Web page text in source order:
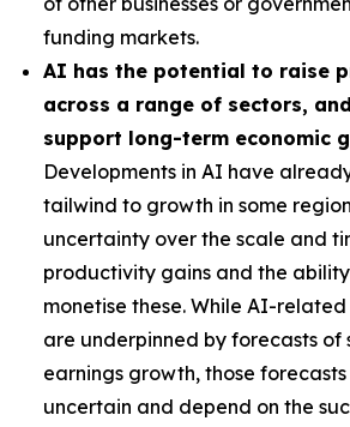
funding markets.
AI has the potential to raise
across a range of sectors,
support long-term economic
Developments in AI have
tailwind to growth in some
uncertainty over the scale and
productivity gains and the
monetise these. While AI-
are underpinned by forecasts of
earnings growth, those
uncertain and depend on the